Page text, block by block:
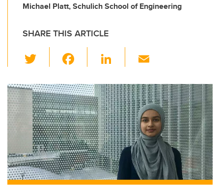
Michael Platt, Schulich School of Engineering
SHARE THIS ARTICLE
wi
tt
er
c
e
b
o
o
k
Li
k
e
dI
n
ail